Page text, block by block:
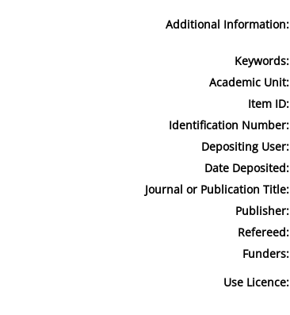
Additional Information:
Keywords:
Academic Unit:
Item ID:
Identification Number:
Depositing User:
Date Deposited:
Journal or Publication Title:
Publisher:
Refereed:
Funders:
Use Licence: